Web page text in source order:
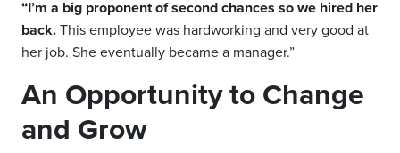
“I’m a big proponent of second chances so we hired her
back.This employee was hardworking and very good at
her job. She eventually became a manager.”
An Opportunity to Change
and Grow